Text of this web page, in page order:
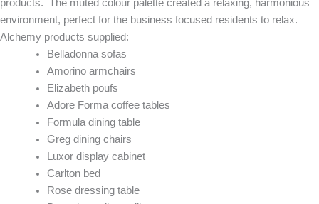
products. The muted colour palette created a relaxing, harmonious
environment, perfect for the business focused residents to relax.
Alchemy products supplied:
Belladonna sofas
Amorino armchairs
Elizabeth poufs
Adore Forma coffee tables
Formula dining table
Greg dining chairs
Luxor display cabinet
Carlton bed
Rose dressing table